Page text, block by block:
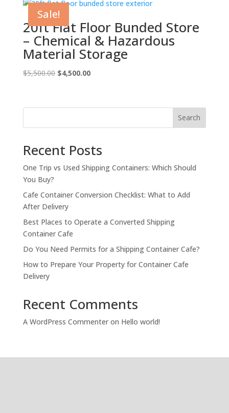
$5,500.00.$4,500.00.
Sale!
20ft Flat Floor Bunded Store
– Chemical & Hazardous
Material Storage
$5,500.00 Original
$5,500.00.
$4,500.00Current
$4,500.00.
Search
Recent Posts
One Trip vs Used Shipping Containers: Which Should
You Buy?
Cafe Container Conversion Checklist: What to Add
After Delivery
Best Places to Operate a Converted Shipping
Container Cafe
Do You Need Permits for a Shipping Container Cafe?
How to Prepare Your Property for Container Cafe
Delivery
Recent Comments
A WordPress Commenteron Hello world!